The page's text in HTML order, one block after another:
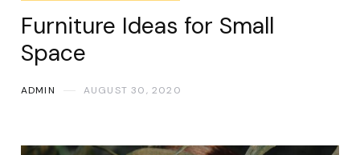
Furniture Ideas for Small
Space
ADMIN AUGUST 30, 2020